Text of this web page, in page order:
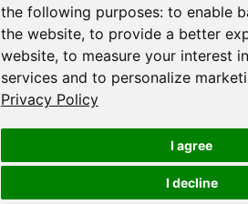
the following purposes: to enable
the website, to provide a better
website, to measure your interest
services and to personalize
Privacy Policy
I agree
I decline